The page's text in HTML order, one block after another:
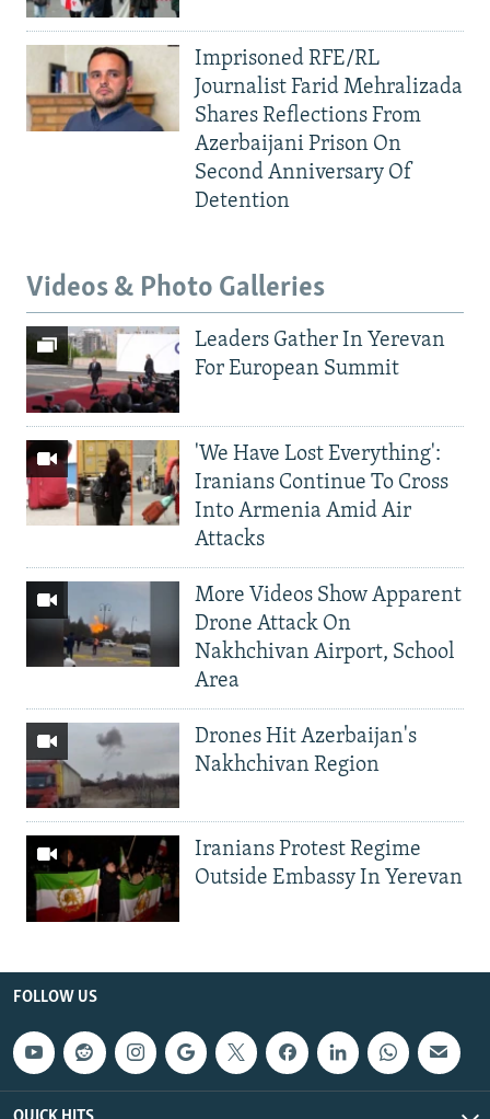
Imprisoned RFE/RL
Journalist Farid Mehralizada
Shares Reflections From
Azerbaijani Prison On
Second Anniversary Of
Detention
Videos & Photo Galleries
Leaders Gather In Yerevan
For European Summit
'We Have Lost Everything':
Iranians Continue To Cross
Into Armenia Amid Air
Attacks
More Videos Show Apparent
Drone Attack On
Nakhchivan Airport, School
Area
Drones Hit Azerbaijan's
Nakhchivan Region
Iranians Protest Regime
Outside Embassy In Yerevan
FOLLOW US